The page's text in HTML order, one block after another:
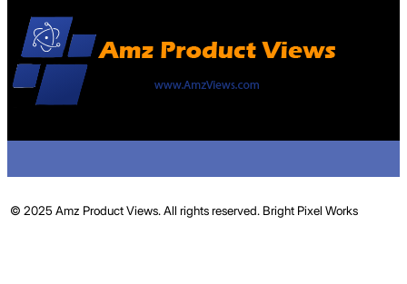
© 2025 Amz Product Views. All rights reserved. Bright Pixel Works